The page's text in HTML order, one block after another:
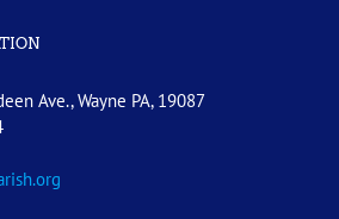
Ave., Wayne PA, 19087